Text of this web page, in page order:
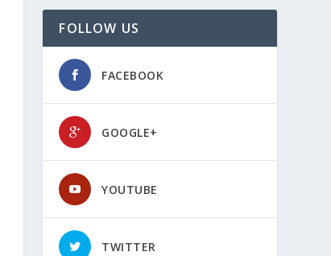
FOLLOW US
FACEBOOK
GOOGLE+
YOUTUBE
TWITTER